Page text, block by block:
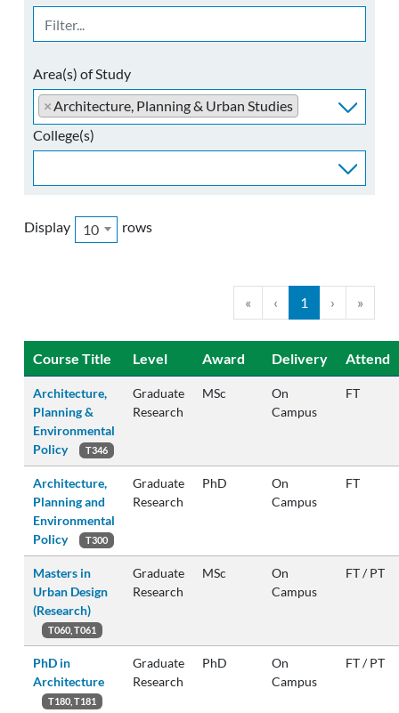
Area(s) of Study
×Architecture, Planning & Urban Studies
College(s)
Display 10 rows
« ‹ 1 › »
Course Title Level Award Delivery Attend
Architecture,
Planning &
Environmental
Policy
T346
Graduate
Research
MSc
On
Campus
FT
Architecture,
Planning and
Environmental
Policy
T300
Graduate
Research
PhD
On
Campus
FT
Masters in
Urban Design
(Research)
T060, T061
Graduate
Research
MSc
On
Campus
FT / PT
PhD in
Architecture
T180, T181
Graduate
Research
PhD
On
Campus
FT / PT